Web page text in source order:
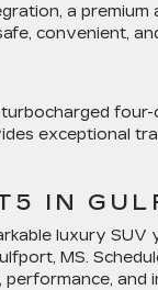
a premium
convenient,
four-
exceptional
IN
luxury
MS.
performance,